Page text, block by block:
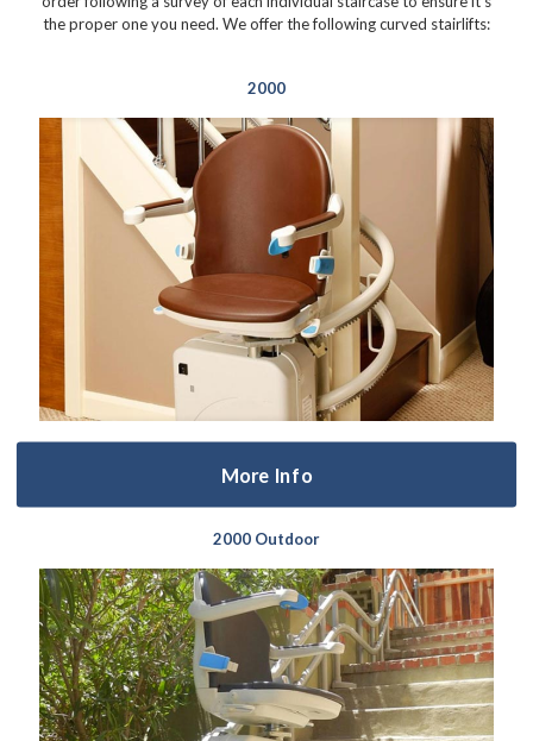
the proper one you need. We offer the following curved stairlifts:
2000
More Info
2000 Outdoor